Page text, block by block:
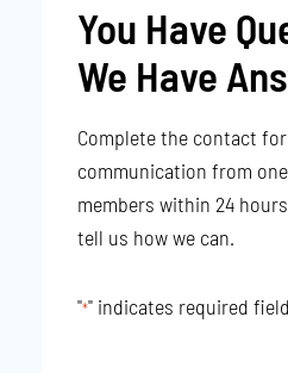
You Have
We Have
Complete the contact
communication from
members within 24
tell us how we can.
"*" indicates required